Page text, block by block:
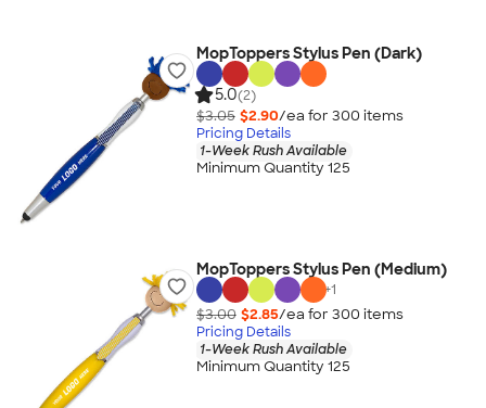
MopToppers Stylus Pen (Dark)
5.0(2)
$3.05 $2.90/ea for 300 items
Pricing Details
1-Week Rush Available
Minimum Quantity 125
MopToppers Stylus Pen (Medium)
+1
$3.00 $2.85/ea for 300 items
Pricing Details
1-Week Rush Available
Minimum Quantity 125